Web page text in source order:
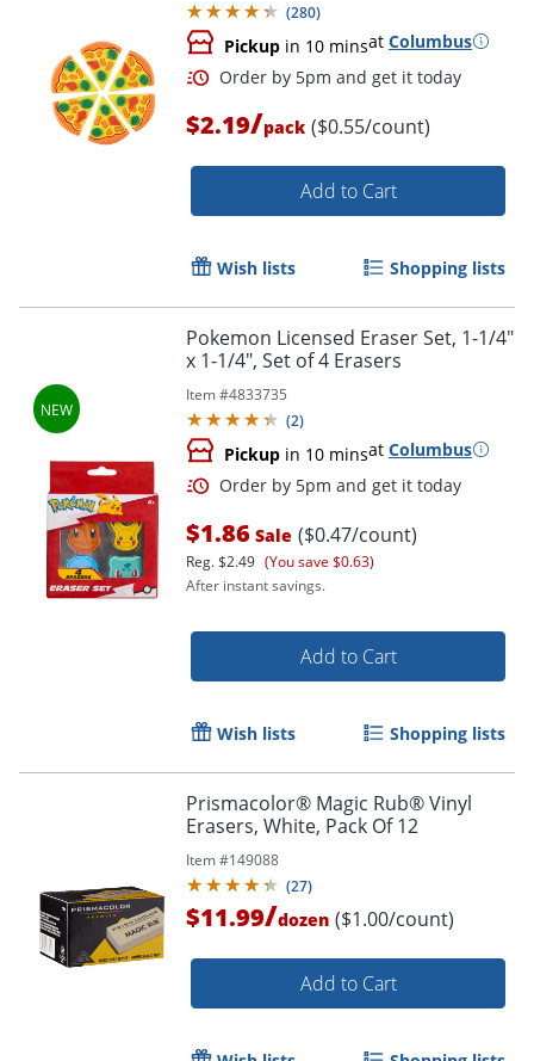
Order by 5pm and get it
Order by 5pm and get it
(280)
Pickup in 10 minsat Columbus
$2.19/pack ($0.55/count)
Add to Cart
Wish lists Shopping lists
Pokemon Licensed Eraser Set, 1-1/4"
x 1-1/4", Set of 4 Erasers
Item #4833735
(2)
Pickup in 10 minsat Columbus
$1.86 Sale ($0.47/count)
Reg.$2.49 (You save $0.63)
After instant savings.
Add to Cart
Wish lists Shopping lists
Prismacolor® Magic Rub® Vinyl
Erasers, White, Pack Of 12
Item #149088
(27)
$11.99/dozen ($1.00/count)
Add to Cart